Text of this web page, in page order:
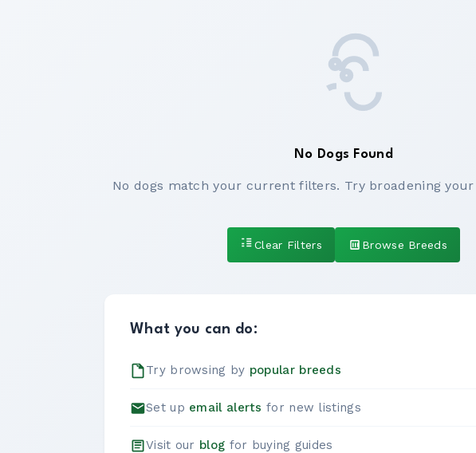
No Dogs Found
No dogs match your current filters. Try broadening
Clear Filters Browse Breeds
What you can do:
Try browsing by popular breeds
Set up email alerts for new listings
Visit our blog for buying guides